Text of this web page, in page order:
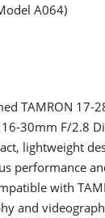
A064)
TAMRON 17-
30mm F/2.8
lightweight
performance
with
and